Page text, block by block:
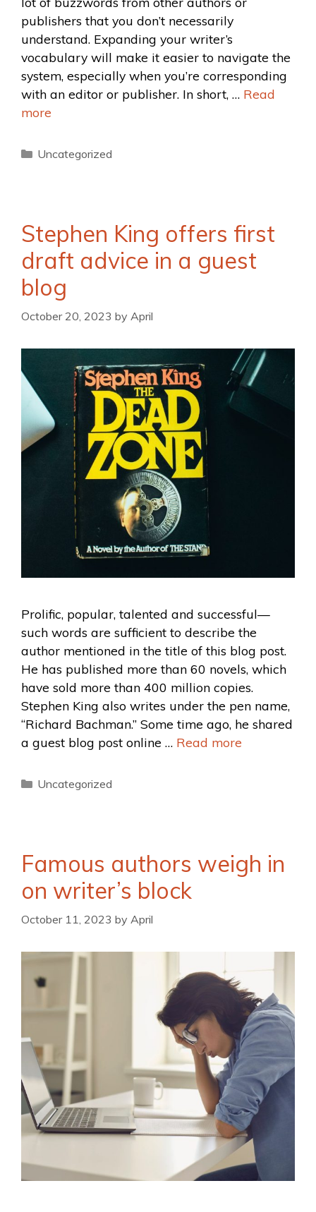
publishers that you don’t necessarily
understand. Expanding your writer’s
vocabulary will make it easier to navigate the
system, especially when you’re corresponding
with an editor or publisher. In short, … Read
more
Uncategorized
Stephen King offers first
draft advice in a guest
blog
October 20, 2023 by April
Prolific, popular, talented and successful—
such words are sufficient to describe the
author mentioned in the title of this blog post.
He has published more than 60 novels, which
have sold more than 400 million copies.
Stephen King also writes under the pen name,
“Richard Bachman.” Some time ago, he shared
a guest blog post online … Read more
Uncategorized
Famous authors weigh in
on writer’s block
October 11, 2023 by April